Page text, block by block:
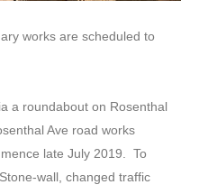
works are scheduled to
a roundabout on Rosenthal
Ave road works
late July 2019. To
wall, changed traffic